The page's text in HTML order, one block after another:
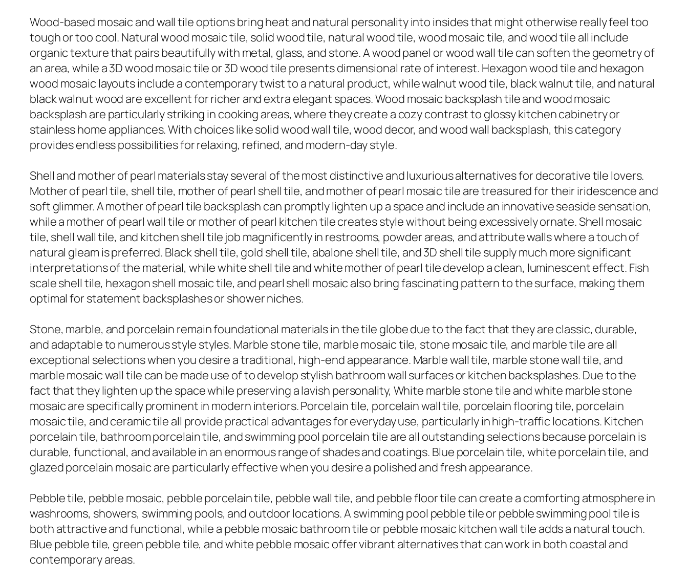
Wood-based mosaic and wall tile options bring heat and natural personality into insides that might otherwise really feel too
tough or too cool. Natural wood mosaic tile, solid wood tile, natural wood tile, wood mosaic tile, and wood tile all include
organic texture that pairs beautifully with metal, glass, and stone. A wood panel or wood wall tile can soften the geometry of
an area, while a 3D wood mosaic tile or 3D wood tile presents dimensional rate of interest. Hexagon wood tile and hexagon
wood mosaic layouts include a contemporary twist to a natural product, while walnut wood tile, black walnut tile, and natural
black walnut wood are excellent for richer and extra elegant spaces. Wood mosaic backsplash tile and wood mosaic
backsplash are particularly striking in cooking areas, where they create a cozy contrast to glossy kitchen cabinetry or
stainless home appliances. With choices like solid wood wall tile, wood decor, and wood wall backsplash, this category
provides endless possibilities for relaxing, refined, and modern-day style.
Shell and mother of pearl materials stay several of the most distinctive and luxurious alternatives for decorative tile lovers.
Mother of pearl tile, shell tile, mother of pearl shell tile, and mother of pearl mosaic tile are treasured for their iridescence and
soft glimmer. A mother of pearl tile backsplash can promptly lighten up a space and include an innovative seaside sensation,
while a mother of pearl wall tile or mother of pearl kitchen tile creates style without being excessively ornate. Shell mosaic
tile, shell wall tile, and kitchen shell tile job magnificently in restrooms, powder areas, and attribute walls where a touch of
natural gleam is preferred. Black shell tile, gold shell tile, abalone shell tile, and 3D shell tile supply much more significant
interpretations of the material, while white shell tile and white mother of pearl tile develop a clean, luminescent effect. Fish
scale shell tile, hexagon shell mosaic tile, and pearl shell mosaic also bring fascinating pattern to the surface, making them
optimal for statement backsplashes or shower niches.
Stone, marble, and porcelain remain foundational materials in the tile globe due to the fact that they are classic, durable,
and adaptable to numerous style styles. Marble stone tile, marble mosaic tile, stone mosaic tile, and marble tile are all
exceptional selections when you desire a traditional, high-end appearance. Marble wall tile, marble stone wall tile, and
marble mosaic wall tile can be made use of to develop stylish bathroom wall surfaces or kitchen backsplashes. Due to the
fact that they lighten up the space while preserving a lavish personality, White marble stone tile and white marble stone
mosaic are specifically prominent in modern interiors. Porcelain tile, porcelain wall tile, porcelain flooring tile, porcelain
mosaic tile, and ceramic tile all provide practical advantages for everyday use, particularly in high-traffic locations. Kitchen
porcelain tile, bathroom porcelain tile, and swimming pool porcelain tile are all outstanding selections because porcelain is
durable, functional, and available in an enormous range of shades and coatings. Blue porcelain tile, white porcelain tile, and
glazed porcelain mosaic are particularly effective when you desire a polished and fresh appearance.
Pebble tile, pebble mosaic, pebble porcelain tile, pebble wall tile, and pebble floor tile can create a comforting atmosphere in
washrooms, showers, swimming pools, and outdoor locations. A swimming pool pebble tile or pebble swimming pool tile is
both attractive and functional, while a pebble mosaic bathroom tile or pebble mosaic kitchen wall tile adds a natural touch.
Blue pebble tile, green pebble tile, and white pebble mosaic offer vibrant alternatives that can work in both coastal and
contemporary areas.